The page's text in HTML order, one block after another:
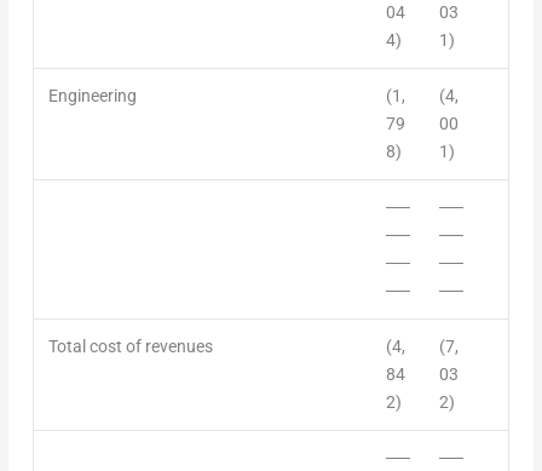
04
4)
03
1)
Engineering
(1,
79
8)
(4,
00
1)
──
──
──
──
──
──
──
──
Total cost of revenues
(4,
84
2)
(7,
03
2)
──
──